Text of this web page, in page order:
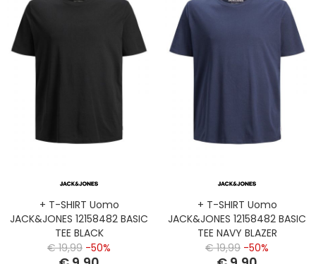
+ T-SHIRT Uomo
JACK&JONES 12158482 BASIC
TEE BLACK
€ 19,99 -50%
+ T-SHIRT Uomo
JACK&JONES 12158482 BASIC
TEE NAVY BLAZER
€ 19,99 -50%